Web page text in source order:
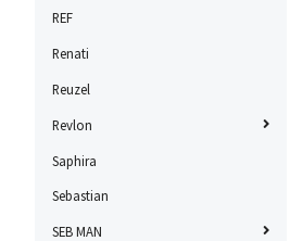
REF
Renati
Reuzel
Revlon
Saphira
Sebastian
SEB MAN